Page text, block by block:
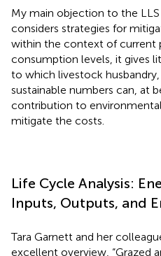
My main objection to the
considers strategies for
within the context of current
consumption levels, it gives
to which livestock
sustainable numbers can, at
contribution to
mitigate the costs.
Life Cycle Analysis:
Inputs, Outputs, and
Tara Garnett and her
excellent overview, “Grazed